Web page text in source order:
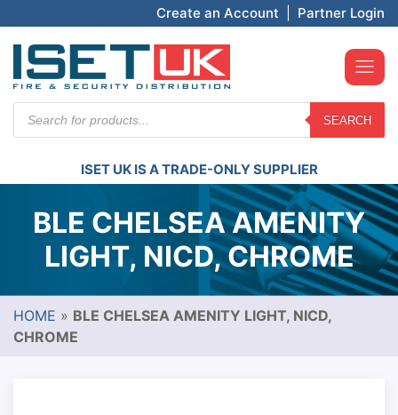
Create an Account Partner Login
search
SEARCH
ISET UK IS A TRADE-ONLY SUPPLIER
BLE CHELSEA AMENITY
LIGHT, NICD, CHROME
HOME » BLE CHELSEA AMENITY LIGHT, NICD,
CHROME